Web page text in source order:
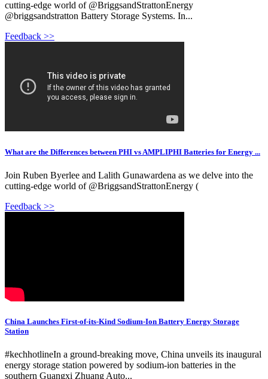
cutting-edge world of @BriggsandStrattonEnergy
@briggsandstratton Battery Storage Systems. In...
Feedback >>
What are the Differences between PHI vs AMPLIPHI Batteries for Energy ...
Join Ruben Byerlee and Lalith Gunawardena as we delve into the
cutting-edge world of @BriggsandStrattonEnergy (
Feedback >>
China Launches First-of-its-Kind Sodium-Ion Battery Energy Storage
Station
#kechhotlineIn a ground-breaking move, China unveils its inaugural
energy storage station powered by sodium-ion batteries in the
southern Guangxi Zhuang Auto...